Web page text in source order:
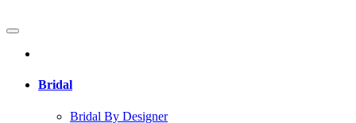
Bridal
Bridal By Designer